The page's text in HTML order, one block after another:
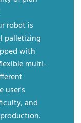
robot is
palletizing
with
multi-
user's
and